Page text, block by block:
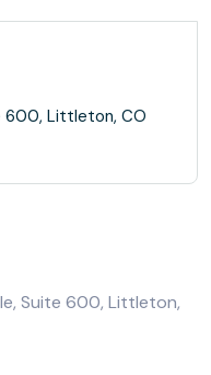
600, Littleton, CO
Suite 600, Littleton,